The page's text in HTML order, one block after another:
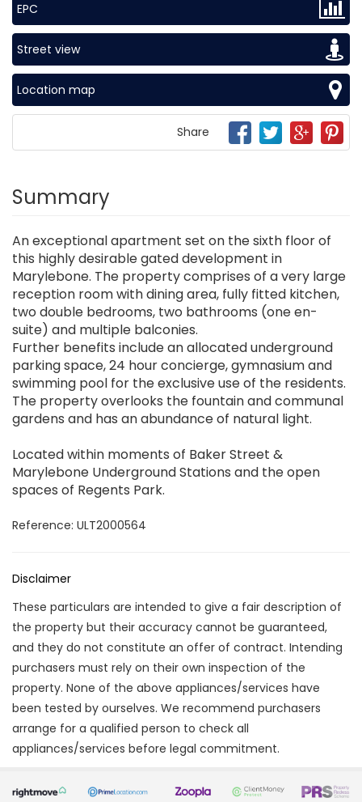
EPC
Street view
Location map
Share
Summary
An exceptional apartment set on the sixth floor of
this highly desirable gated development in
Marylebone. The property comprises of a very large
reception room with dining area, fully fitted kitchen,
two double bedrooms, two bathrooms (one en-
suite) and multiple balconies.
Further benefits include an allocated underground
parking space, 24 hour concierge, gymnasium and
swimming pool for the exclusive use of the residents.
The property overlooks the fountain and communal
gardens and has an abundance of natural light.
Located within moments of Baker Street &
Marylebone Underground Stations and the open
spaces of Regents Park.
Reference: ULT2000564
Disclaimer
These particulars are intended to give a fair description of
the property but their accuracy cannot be guaranteed,
and they do not constitute an offer of contract. Intending
purchasers must rely on their own inspection of the
property. None of the above appliances/services have
been tested by ourselves. We recommend purchasers
arrange for a qualified person to check all
appliances/services before legal commitment.